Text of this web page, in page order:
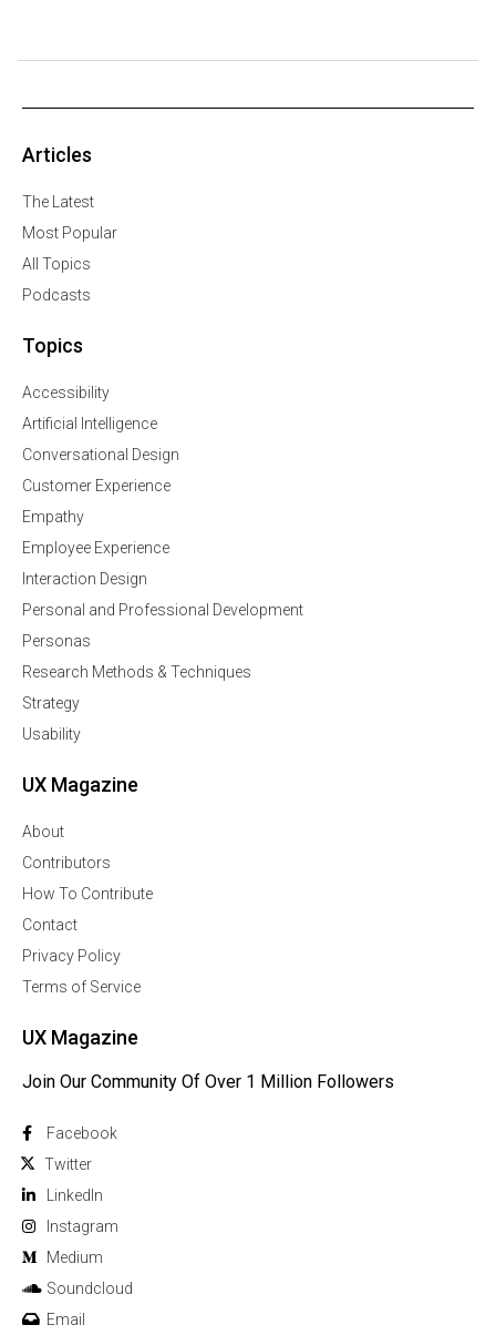
Articles
The Latest
Most Popular
All Topics
Podcasts
Topics
Accessibility
Artificial Intelligence
Conversational Design
Customer Experience
Empathy
Employee Experience
Interaction Design
Personal and Professional Development
Personas
Research Methods & Techniques
Strategy
Usability
UX Magazine
About
Contributors
How To Contribute
Contact
Privacy Policy
Terms of Service
UX Magazine
Join Our Community Of Over 1 Million Followers
Facebook
Twitter
Linkedln
Instagram
Medium
Soundcloud
Email